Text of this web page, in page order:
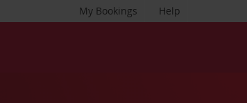
Help
My Bookings